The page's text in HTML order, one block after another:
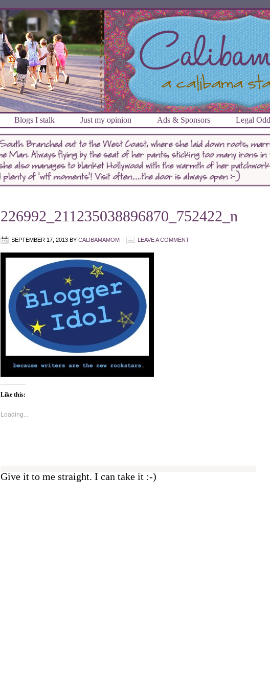
Blogs I stalk Just my opinion Ads & Sponsors Legal
226992_211235038896870_752422_n
SEPTEMBER 17, 2013BY CALIBAMAMOM LEAVE A COMMENT
Like this:
Loading...
Give it to me straight. I can take it :-)